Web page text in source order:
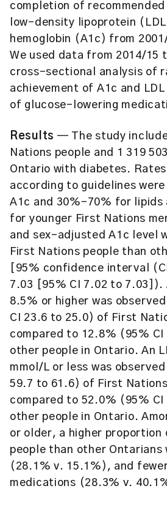
completion of
low-density lipoprotein
hemoglobin (A1c) from
We used data from 2014/15
cross-sectional analysis of
achievement of A1c and
of glucose-lowering
Results — The study
Nations people and 1 319
Ontario with diabetes.
according to guidelines
A1c and 30%–70% for lipids
for younger First Nations
and sex-adjusted A1c level
First Nations people than
[95% confidence interval
7.03 [95% CI 7.02 to 7.03]).
8.5% or higher was
CI 23.6 to 25.0) of First
compared to 12.8% (95%
other people in Ontario. An
mmol/L or less was
59.7 to 61.6) of First
compared to 52.0% (95%
other people in Ontario.
or older, a higher proportion
people than other Ontarians
(28.1% v. 15.1%), and
medications (28.3% v.